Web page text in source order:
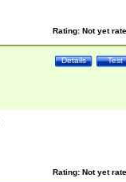
Rating: Not yet
Test
Details
Rating: Not yet